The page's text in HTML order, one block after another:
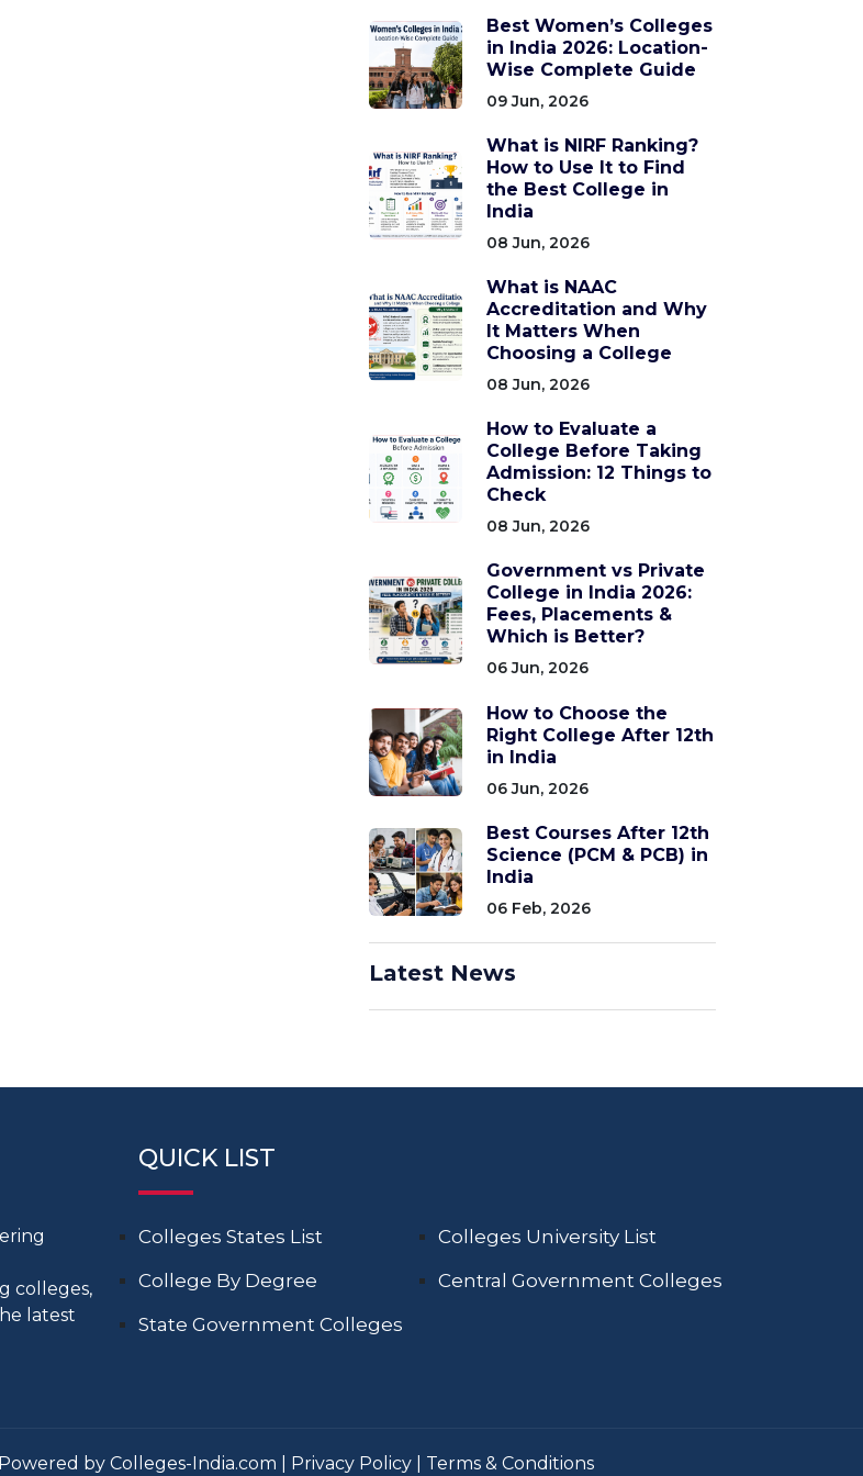
Best Women’s Colleges
in India 2026: Location-
Wise Complete Guide
09 Jun, 2026
What is NIRF Ranking?
How to Use It to Find
the Best College in
India
08 Jun, 2026
What is NAAC
Accreditation and Why
It Matters When
Choosing a College
08 Jun, 2026
How to Evaluate a
College Before Taking
Admission: 12 Things to
Check
08 Jun, 2026
Government vs Private
College in India 2026:
Fees, Placements &
Which is Better?
06 Jun, 2026
How to Choose the
Right College After 12th
in India
06 Jun, 2026
Best Courses After 12th
Science (PCM & PCB) in
India
06 Feb, 2026
Latest News
colleges,
latest
QUICK LIST
Colleges States List
Colleges University List
College By Degree
Central Government Colleges
State Government Colleges
by Colleges-India.com | Privacy Policy Terms & Conditions